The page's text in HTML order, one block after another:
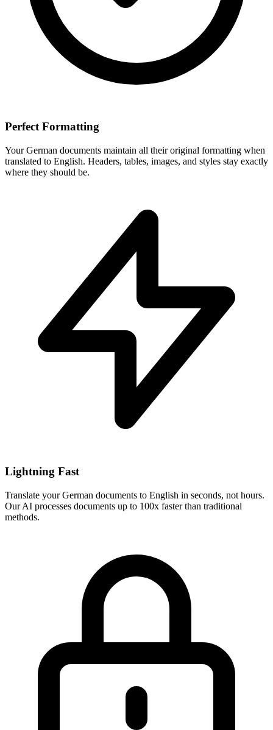
Perfect Formatting
YourGerman documents maintain all their original formatting when
translated to English. Headers, tables, images, and styles stay exactly
where they should be.
Lightning Fast
Translate yourGerman documents to English in seconds, not hours.
Our AI processes documents up to 100x faster than traditional
methods.